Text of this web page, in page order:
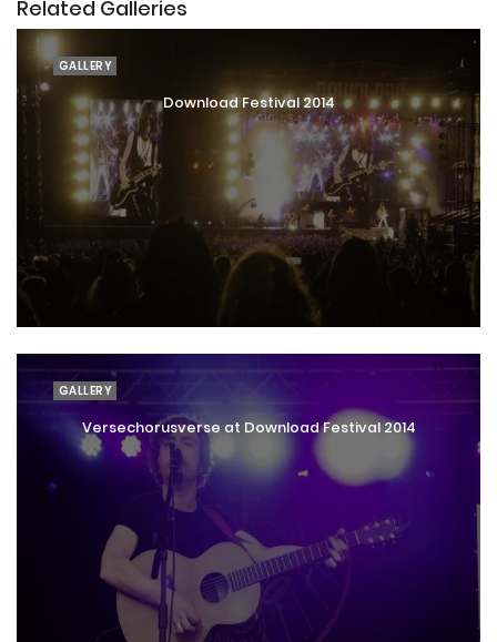
Related Galleries
GALLERY
Download Festival 2014
GALLERY
Versechorusverse at Download Festival 2014